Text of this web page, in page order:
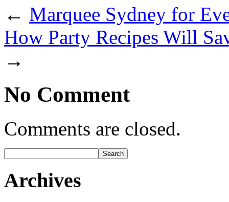
← Marquee Sydney for
How Party Recipes Will
→
No Comment
Comments are closed.
Archives